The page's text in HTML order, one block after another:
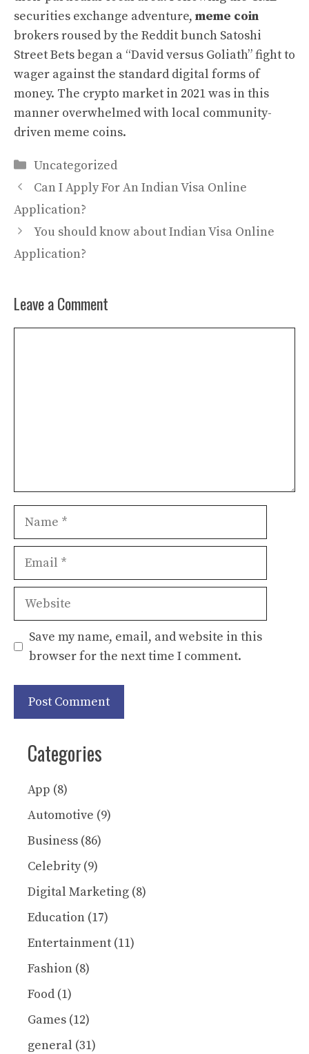
securities exchange adventure, meme coin
brokers roused by the Reddit bunch Satoshi
Street Bets began a “David versus Goliath” fight to
wager against the standard digital forms of
money. The crypto market in 2021 was in this
manner overwhelmed with local community-
driven meme coins.
Categories
Uncategorized
Can I Apply For An Indian Visa Online
Application?
You should know about Indian Visa Online
Application?
Leave a Comment
Name
Email
Website
Save my name, email, and website in this
browser for the next time I comment.
Categories
App (8)
Automotive (9)
Business (86)
Celebrity(9)
Digital Marketing (8)
Education (17)
Entertainment (11)
Fashion (8)
Food (1)
Games (12)
general (31)